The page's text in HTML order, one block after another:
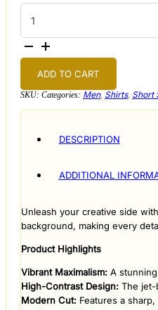
Kaleidoscope
Midnight
Short-
Sleeve
quantity
ADD TO CART
SKU: Categories: Men, Shirts, Short
DESCRIPTION
ADDITIONAL
​Unleash your creative side
background, making every
​Product Highlights
​Vibrant Maximalism: A
​High-Contrast Design: The jet-
​Modern Cut: Features a